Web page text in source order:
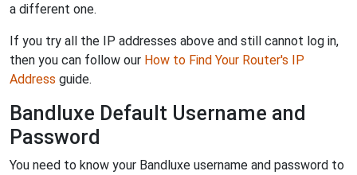
a different one.
If you try all the IP addresses above and still cannot log in,
then you can follow our How to Find Your Router's IP
Address guide.
Bandluxe Default Username and
Password
You need to know your Bandluxe username and password to